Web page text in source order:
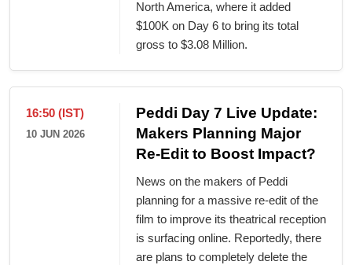
North America, where it added
$100K on Day 6 to bring its total
gross to $3.08 Million.
16:50 (IST)
10 JUN 2026
Peddi Day 7 Live Update:
Makers Planning Major
Re-Edit to Boost Impact?
News on the makers of Peddi
planning for a massive re-edit of the
film to improve its theatrical reception
is surfacing online. Reportedly, there
are plans to completely delete the